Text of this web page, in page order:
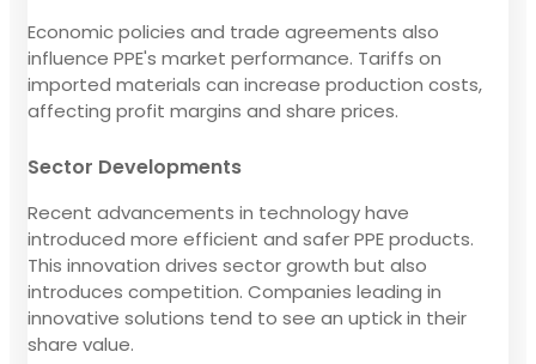
Economic policies and trade agreements also
influence PPE's market performance. Tariffs on
imported materials can increase production costs,
affecting profit margins and share prices.
Sector Developments
Recent advancements in technology have
introduced more efficient and safer PPE products.
This innovation drives sector growth but also
introduces competition. Companies leading in
innovative solutions tend to see an uptick in their
share value.